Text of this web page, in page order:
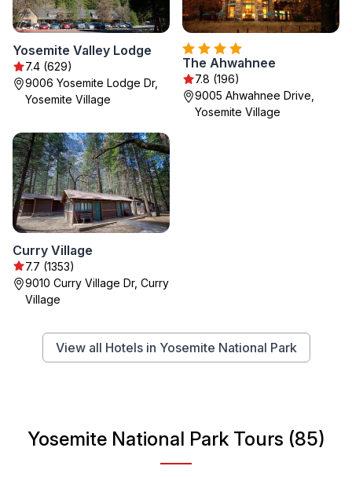
Yosemite Valley Lodge
7.4 (629)
9006 Yosemite Lodge Dr,
Yosemite Village
The Ahwahnee
7.8 (196)
9005 Ahwahnee Drive,
Yosemite Village
Curry Village
7.7 (1353)
9010 Curry Village Dr, Curry
Village
View all Hotels in Yosemite National Park
Yosemite National Park Tours (85)